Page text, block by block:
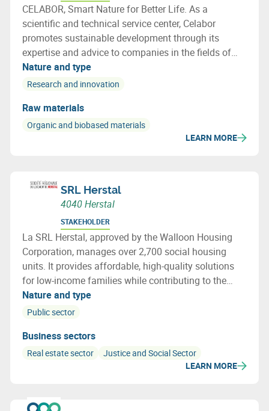
CELABOR, Smart Nature for Better Life. As a
scientific and technical service center, Celabor
promotes sustainable development through its
expertise and advice to companies in the fields of
FOOD, EXTRACT, ENVIRONMENT, MATERIALS
(packaging, textiles and bio-based applications)
Nature and type
Research and innovation
Raw materials
Organic and biobased materials
LEARN MORE
SRL Herstal
4040 Herstal
STAKEHOLDER
La SRL Herstal, approved by the Walloon Housing
Corporation, manages over 2,700 social housing
units. It provides affordable, high-quality solutions
for low-income families while contributing to the
development of the Herstal region.
Nature and type
Public sector
Business sectors
Real estate sector
Justice and Social Sector
LEARN MORE